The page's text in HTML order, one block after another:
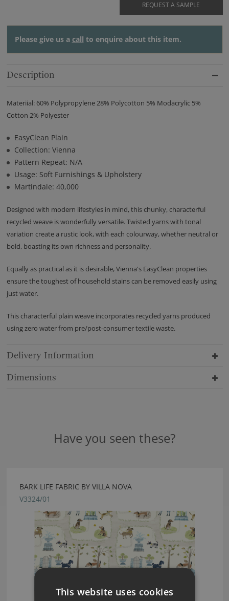
REQUEST A SAMPLE
Please give us a call to enquire about this item.
Description
Materiial: 60% Polypropylene 28% Polycotton 5% Modacrylic 5%
Cotton 2% Polyester
EasyClean Plain
Collection: Vienna
Pattern Repeat: N/A
Usage: Soft Furnishings & Upholstery
Martindale: 40,000
Designed with modern lifestyles in mind, this chunky, characterful
recycled weave is wonderfully versatile. Twisted yarns with tonal
variation create a rustic look, with each colourway, whether neutral or
bold, boasting its own richness and personality.
Equally as practical as it is desirable, Vienna's EasyClean properties
ensure the toughest of household stains can be removed easily using
just water.
This characterful plain weave incorporates recycled yarns produced
using zero water from pre/post-consumer textile waste.
Delivery Information
Dimensions
Have you seen these?
BARK LIFE FABRIC BY VILLA NOVA
V3324/01
This website uses cookies